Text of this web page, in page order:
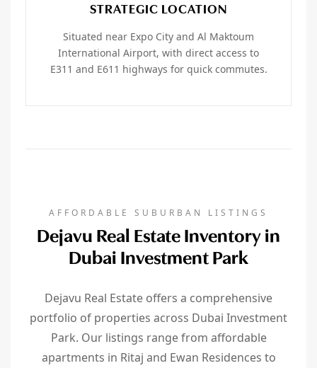
STRATEGIC LOCATION
Situated near Expo City and Al Maktoum
International Airport, with direct access to
E311 and E611 highways for quick commutes.
AFFORDABLE SUBURBAN LISTINGS
Dejavu Real Estate Inventory in
Dubai Investment Park
Dejavu Real Estate offers a comprehensive
portfolio of properties across Dubai Investment
Park. Our listings range from affordable
apartments in Ritaj and Ewan Residences to